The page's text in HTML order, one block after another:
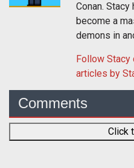
Conan.
become a
demons in
Follow Stacy
articles by
Comments
Click